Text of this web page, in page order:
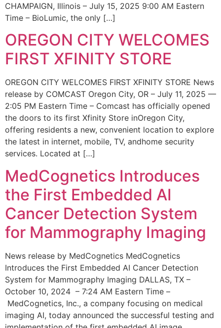
CHAMPAIGN, Illinois – July 15, 2025 9:00 AM Eastern
Time – BioLumic, the only […]
OREGON CITY WELCOMES
FIRST XFINITY STORE
OREGON CITY WELCOMES FIRST XFINITY STORE News
release by COMCAST Oregon City, OR – July 11, 2025 —
2:05 PM Eastern Time – Comcast has officially opened
the doors to its first Xfinity Store inOregon City,
offering residents a new, convenient location to explore
the latest in internet, mobile, TV, andhome security
services. Located at […]
MedCognetics Introduces
the First Embedded AI
Cancer Detection System
for Mammography Imaging
News release by MedCognetics MedCognetics
Introduces the First Embedded AI Cancer Detection
System for Mammography Imaging DALLAS, TX –
October 10, 2024 – 7:24 AM Eastern Time –
MedCognetics, Inc., a company focusing on medical
imaging AI, today announced the successful testing and